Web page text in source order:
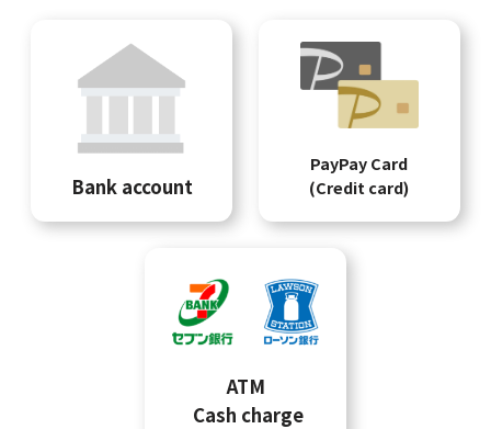
Bank account
PayPay Card
(Credit card)
ATM
Cash charge